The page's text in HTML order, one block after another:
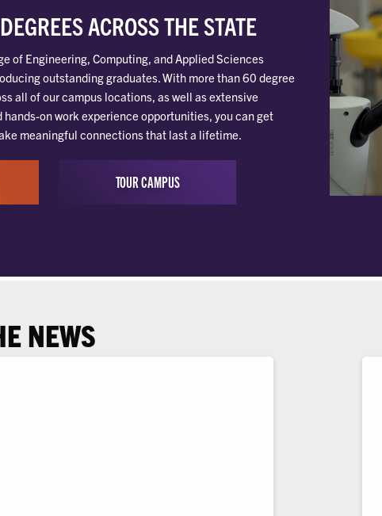
ACROSS THE STATE
of Engineering, Computing, and Applied Sciences
outstanding graduates. With more than 60 degree
all of our campus locations, as well as extensive
hands-on work experience opportunities, you can get
meaningful connections that last a lifetime.
TOUR CAMPUS
NEWS